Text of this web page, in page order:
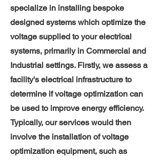
specialize in installing bespoke
designed systems which optimize the
voltage supplied to your electrical
systems, primarily in Commercial and
Industrial settings. Firstly, we assess a
facility's electrical infrastructure to
determine if voltage optimization can
be used to improve energy efficiency.
Typically, our services would then
involve the installation of voltage
optimization equipment, such as